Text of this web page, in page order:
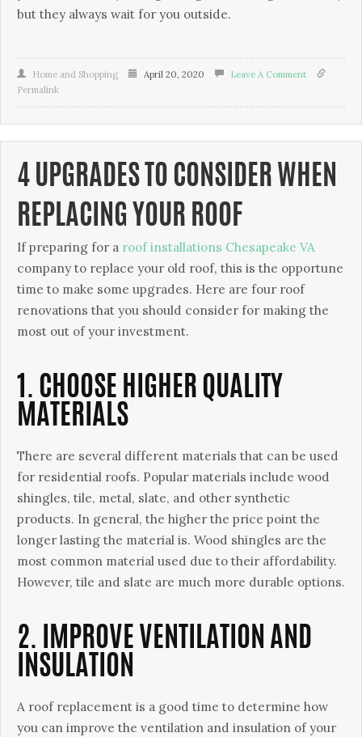
but they always wait for you outside.
Home and Shopping April 20, 2020
Leave A Comment
Permalink
4 UPGRADES TO CONSIDER WHEN
REPLACING YOUR ROOF
If preparing for a roof installations Chesapeake VA
company to replace your old roof, this is the opportune
time to make some upgrades. Here are four roof
renovations that you should consider for making the
most out of your investment.
1. CHOOSE HIGHER QUALITY
MATERIALS
There are several different materials that can be used
for residential roofs. Popular materials include wood
shingles, tile, metal, slate, and other synthetic
products. In general, the higher the price point the
longer lasting the material is. Wood shingles are the
most common material used due to their affordability.
However, tile and slate are much more durable options.
2. IMPROVE VENTILATION AND
INSULATION
A roof replacement is a good time to determine how
you can improve the ventilation and insulation of your